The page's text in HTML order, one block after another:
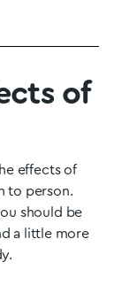
of
effects of
to person.
should be
a little more